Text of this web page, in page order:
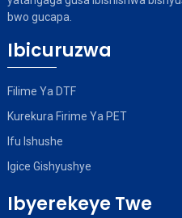
bwo gucapa.
Ibicuruzwa
Filime Ya DTF
Kurekura Firime Ya PET
Ifu Ishushe
Igice Gishyushye
Ibyerekeye Twe